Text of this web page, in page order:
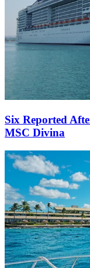
Six Reported
MSC Divina